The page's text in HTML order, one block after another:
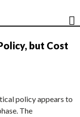
but Cost
policy appears to
The